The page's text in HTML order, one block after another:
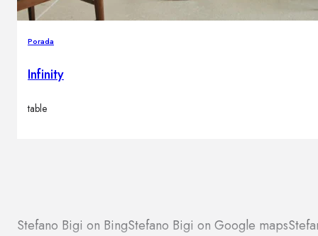
Porada
Infinity
table
Stefano Bigi on BingStefano Bigi on Google maps